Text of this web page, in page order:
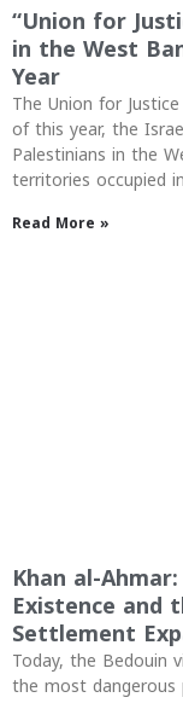
“Union for
in the West
Year
The Union for
of this year, the
Palestinians in the
territories occupied
Read More »
Khan al-
Existence and
Settlement
Today, the Bedouin
the most